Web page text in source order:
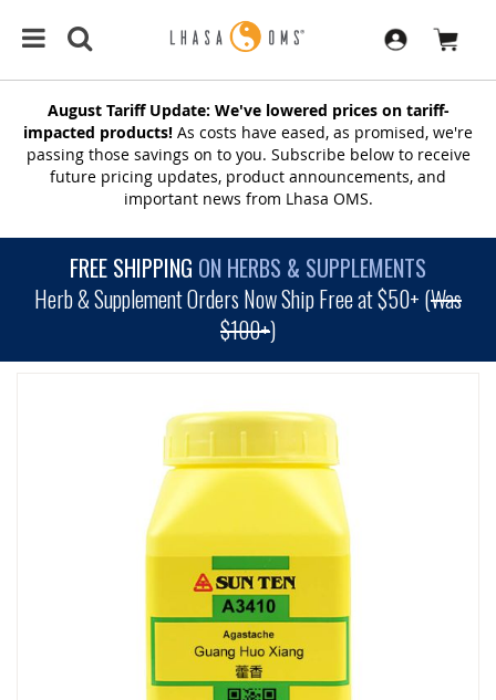
August Tariff Update: We've lowered prices on tariff-
impacted products! As costs have eased, as promised, we're
passing those savings on to you. Subscribe below to receive
future pricing updates, product announcements, and
important news from Lhasa OMS.
FREE SHIPPING ON HERBS & SUPPLEMENTS
Herb & Supplement Orders Now Ship Free at $50+ (Was
$100+)